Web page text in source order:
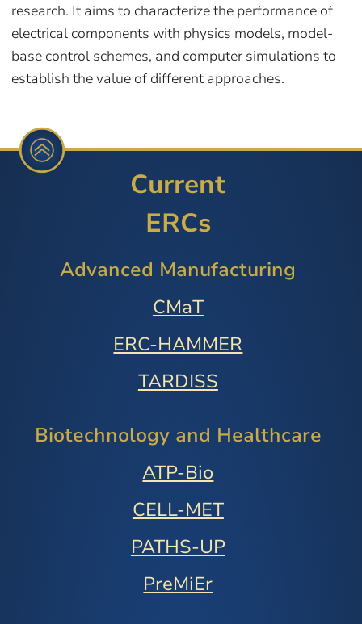
research. It aims to characterize the performance of
electrical components with physics models, model-
base control schemes, and computer simulations to
establish the value of different approaches.
Current
ERCs
Advanced Manufacturing
CMaT
ERC-HAMMER
TARDISS
Biotechnology and Healthcare
ATP-Bio
CELL-MET
PATHS-UP
PreMiEr